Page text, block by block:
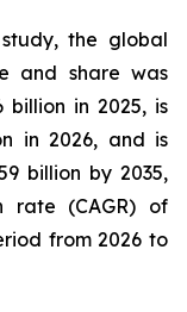
the global
and share was
billion in 2025, is
in 2026, and is
billion by 2035,
rate (CAGR) of
from 2026 to